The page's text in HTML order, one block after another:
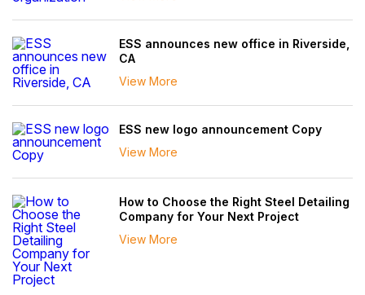
ESS announces new office in Riverside,
CA
View More
ESS new logo announcement Copy
View More
How to Choose the Right Steel Detailing
Company for Your Next Project
View More